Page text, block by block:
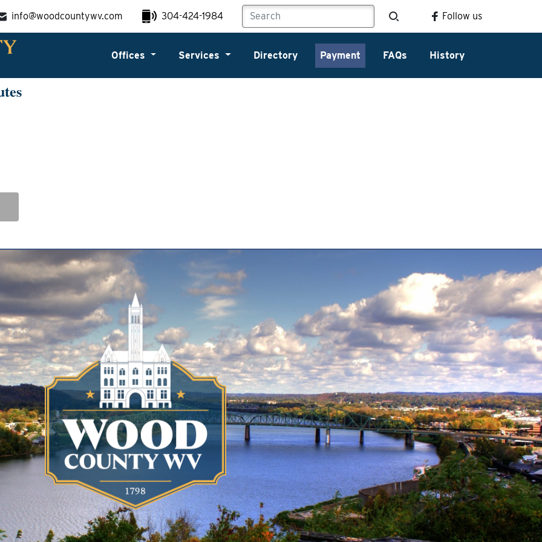
info@woodcountywv.com 304-424-1984 Follow us
Offices Services Directory Payment FAQs History